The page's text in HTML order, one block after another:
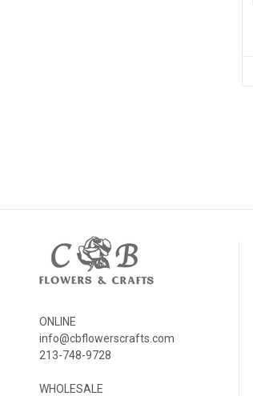
ONLINE
info@cbflowerscrafts.com
213-748-9728
WHOLESALE